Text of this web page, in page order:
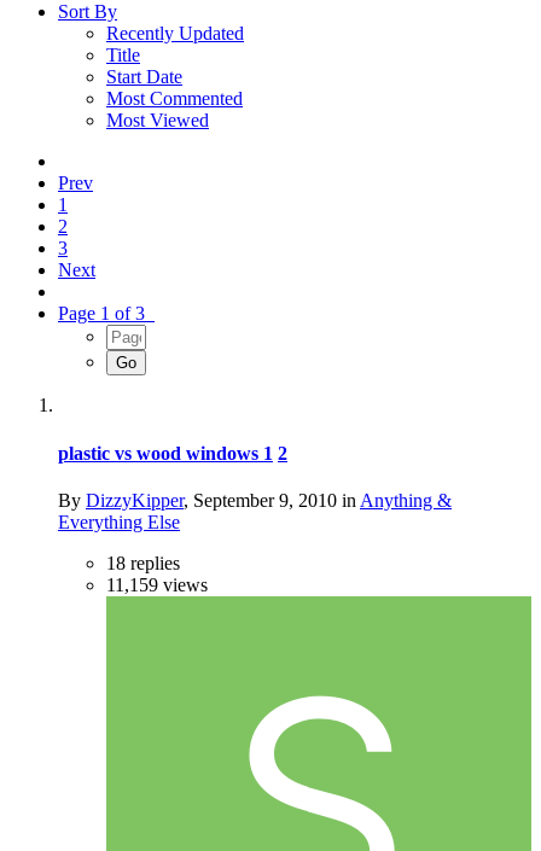
Sort By
Recently Updated
Title
Start Date
Most Commented
Most Viewed
Prev
1
2
3
Next
Page 1 of 3
plastic vs wood windows 1 2
By DizzyKipper, September 9, 2010 in Anything &
Everything Else
18 replies
11,159 views